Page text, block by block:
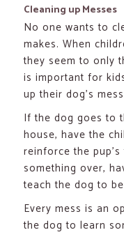
Cleaning up Messes
No one wants to
makes. When
they seem to only
is important for
up their dog’s
If the dog goes to
house, have the
reinforce the
something over,
teach the dog to
Every mess is an
the dog to learn